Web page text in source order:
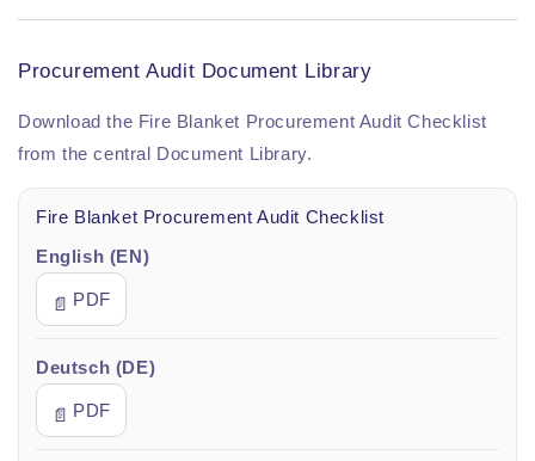
Procurement Audit Document Library
Download the Fire Blanket Procurement Audit Checklist
from the central Document Library.
Fire Blanket Procurement Audit Checklist
English (EN)
📄 PDF
Deutsch (DE)
📄 PDF